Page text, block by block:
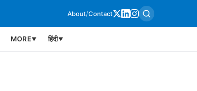
About/Contact
MORE▼ हिंदी▼